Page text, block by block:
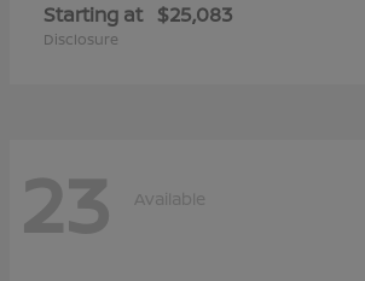
Starting at $25,083
Disclosure
23 Available